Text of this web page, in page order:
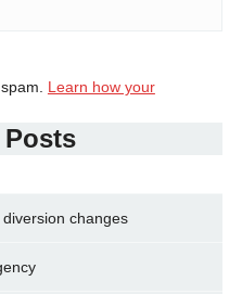
Learn how your
changes